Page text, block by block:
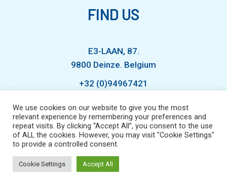
FIND US
E3-LAAN, 87.
9800 Deinze. Belgium
+32 (0)94967421
info@waterexperts.com
We use cookies on our website to give you the most
relevant experience by remembering your preferences and
repeat visits. By clicking “Accept All”, you consent to the use
of ALL the cookies. However, you may visit "Cookie Settings"
to provide a controlled consent.
Cookie Settings Accept All